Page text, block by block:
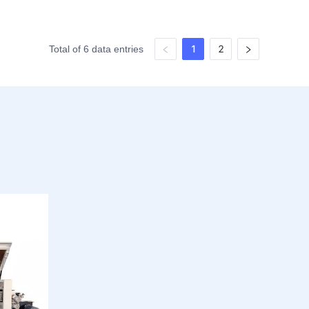
Total of 6 data entries 1 2